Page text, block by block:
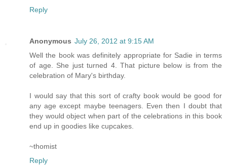
Reply
Anonymous July 26, 2012 at 9:15 AM
Well the book was definitely appropriate for Sadie in terms
of age. She just turned 4. That picture below is from the
celebration of Mary's birthday.
I would say that this sort of crafty book would be good for
any age except maybe teenagers. Even then I doubt that
they would object when part of the celebrations in this book
end up in goodies like cupcakes.
~thomist
Reply